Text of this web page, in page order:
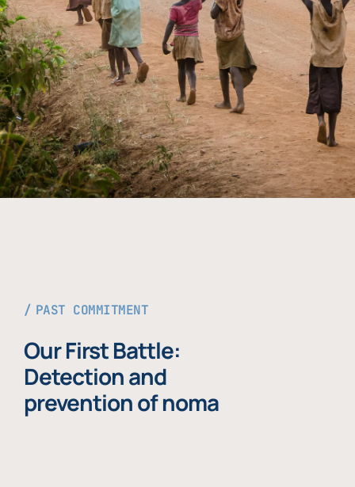
PAST COMMITMENT
Our First Battle:
Detection and
prevention of noma